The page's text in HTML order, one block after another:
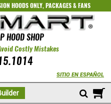
HOODS ONLY,PACKAGES&FANS
HOOD SHOP
Costly Mistakes
SITIO EN ESPAÑOL